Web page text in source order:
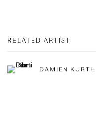
RELATED ARTIST
DAMIEN KURTH